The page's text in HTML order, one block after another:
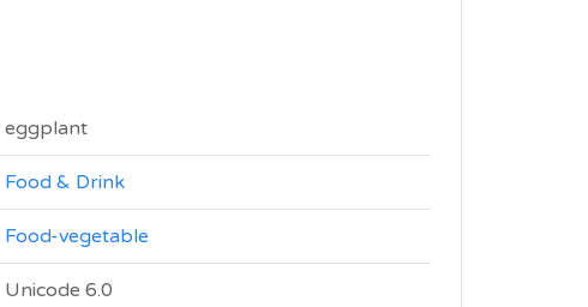
eggplant
Food & Drink
Food-vegetable
Unicode 6.0